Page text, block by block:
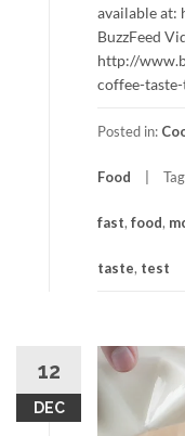
available at:
BuzzFeed
http://
coffee-
Posted in:
Food
fast, food,
taste, test
12
DEC